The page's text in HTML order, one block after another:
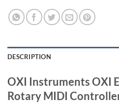
DESCRIPTION
OXI Instruments OXI
Rotary MIDI